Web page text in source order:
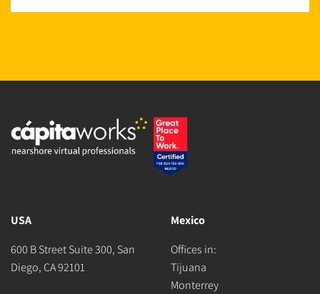
USA
600 B Street Suite 300, San
Diego, CA 92101
Mexico
Offices in:
Tijuana
Monterrey